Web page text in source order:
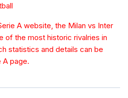
A website, the Milan vs Inter
of the most historic rivalries in
statistics and details can be
A page.